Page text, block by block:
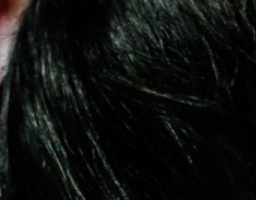
Scientific Principles of Strength Training
Pillars of Squat Technique
Pillars of Bench Technique
Pillars of Deadlift Technique
How To Get Started In Powerlifting
All About The Squat